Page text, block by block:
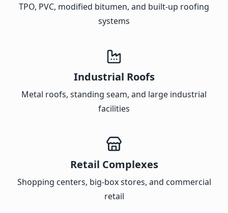
TPO, PVC, modified bitumen, and built-up roofing
systems
Industrial Roofs
Metal roofs, standing seam, and large industrial
facilities
Retail Complexes
Shopping centers, big-box stores, and commercial
retail